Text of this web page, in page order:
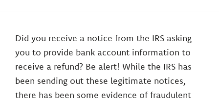
Did you receive a notice from the IRS asking
you to provide bank account information to
receive a refund? Be alert! While the IRS has
been sending out these legitimate notices,
there has been some evidence of fraudulent